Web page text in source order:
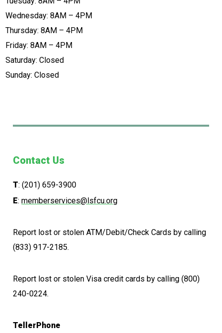
Wednesday: 8AM – 4PM
Thursday: 8AM – 4PM
Friday: 8AM – 4PM
Saturday: Closed
Sunday: Closed
Contact Us
T:(201) 659-3900
E:memberservices@lsfcu.org
Report lost or stolen ATM/Debit/Check Cards by calling
(833) 917-2185.
Report lost or stolen Visa credit cards by calling (800)
240-0224.
TellerPhone